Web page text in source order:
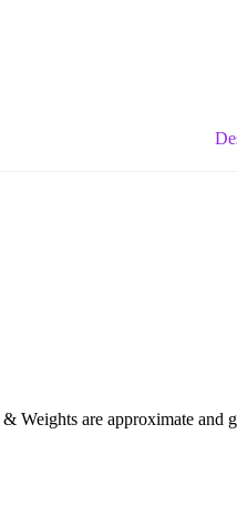
Weights are approximate and